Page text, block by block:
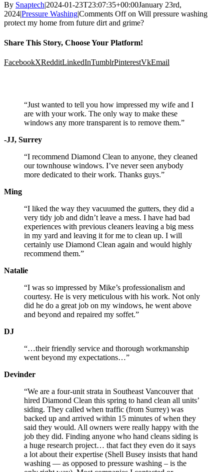
By Snaptech|2024-01-23T23:07:35+00:00January 23rd,
2024|Pressure Washing|Comments Offon Will pressure washing
protect my home from future dirt and grime?
Share This Story, Choose Your Platform!
FacebookXRedditLinkedInTumblrPinterestVkEmail
“Just wanted to tell you how impressed my wife and I
are with your work. The only way to make these
windows any more transparent is to remove them.”
-JJ, Surrey
“I recommend Diamond Clean to anyone, they cleaned
our townhouse windows. I’ve never seen anybody
more dedicated to their work. Thanks guys.”
Ming
“I liked the way they vacuumed the gutters, they did a
very tidy job and didn’t leave a mess. I have had bad
experiences with previous cleaners leaving a big mess
in my yard and leaving it for me to clean up. I will
certainly use Diamond Clean again and would highly
recommend them.”
Natalie
“I was so impressed by Mike’s professionalism and
courtesy. He is very meticulous with his work. Not only
did he do a great job on my windows, he went above
and beyond and repaired my soffet.”
DJ
“…their friendly service and thorough workmanship
went beyond my expectations…”
Devinder
“We are a four-unit strata in Southeast Vancouver that
hired Diamond Clean this spring to hand clean all units’
siding. They called when traffic (from Surrey) was
backed up and arrived within 15 minutes of when they
said they would. All owners were really happy with the
job they did. Finding anyone who hand cleans siding is
a huge research project… that fact they even do it says
a lot about their expertise (Shell Busey insists that hand
washing — as opposed to pressure washing – is the